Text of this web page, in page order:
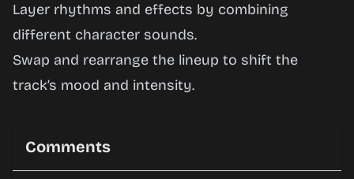
Layer rhythms and effects by combining
different character sounds.
Swap and rearrange the lineup to shift the
track’s mood and intensity.
Comments